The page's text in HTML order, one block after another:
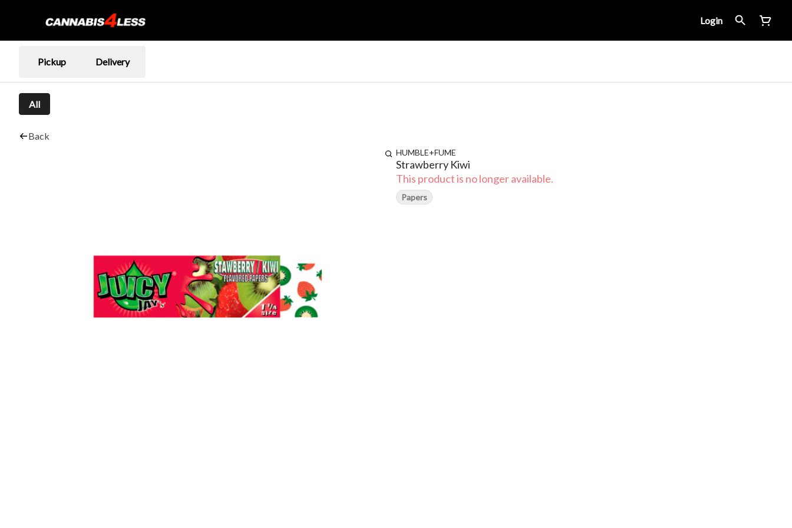
Login
Pickup Delivery
All
Back
HUMBLE+FUME
Strawberry Kiwi
This product is no longer available.
Papers